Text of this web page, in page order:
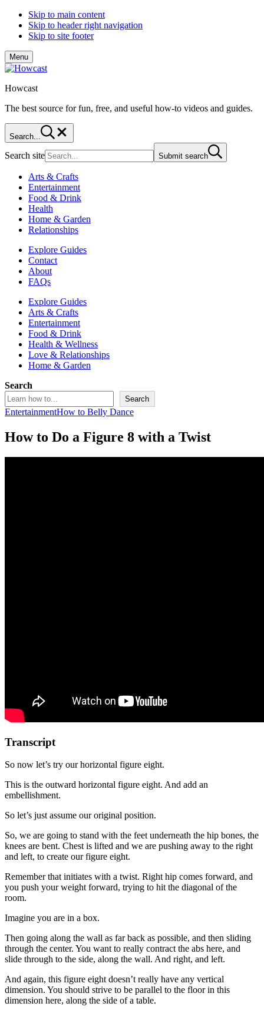
Skip to main content
Skip to header right navigation
Skip to site footer
Menu
Howcast
The best source for fun, free, and useful how-to videos and guides.
Search...
Search site Submit search
Arts & Crafts
Entertainment
Food & Drink
Health
Home & Garden
Relationships
Explore Guides
Contact
About
FAQs
Explore Guides
Arts & Crafts
Entertainment
Food & Drink
Health & Wellness
Love & Relationships
Home & Garden
Search
Search
EntertainmentHow to Belly Dance
How to Do a Figure 8 with a Twist
Transcript
So now let’s try our horizontal figure eight.
This is the outward horizontal figure eight. And add an
embellishment.
So let’s just assume our original position.
So, we are going to stand with the feet underneath the hip bones, the
knees are bent. Chest is lifted and we are pushing away to the right
and left, to create our figure eight.
Remember that initiates with a twist. Right hip comes forward, and
you push your weight forward, trying to hit the diagonal of the
room.
Imagine you are in a box.
Then going along the wall as far back as possible, and then sliding
through the center. You want to really contract the abs here, and
slide through to the side, along the wall. And right, and left.
And again, this figure eight doesn’t really have any vertical
dimension. You should strive to be parallel to the floor in this
dimension here, along the side of a table.